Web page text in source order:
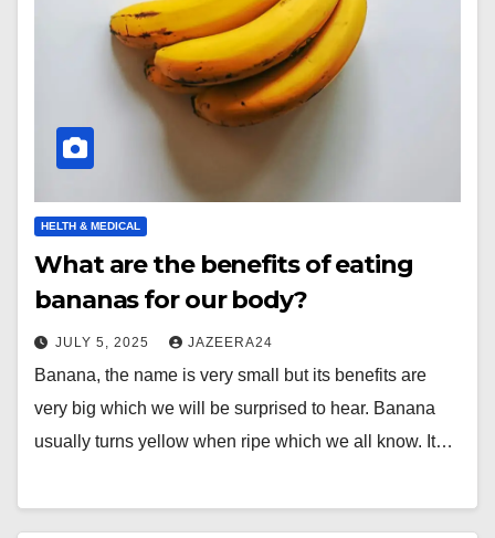
HELTH & MEDICAL
What are the benefits of eating
bananas for our body?
JULY 5, 2025 JAZEERA24
Banana, the name is very small but its benefits are
very big which we will be surprised to hear. Banana
usually turns yellow when ripe which we all know. It…